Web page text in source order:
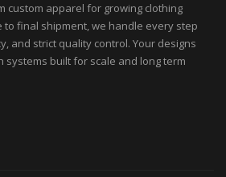
custom apparel for growing clothing
to final shipment, we handle every step
and strict quality control. Your designs
systems built for scale and long term